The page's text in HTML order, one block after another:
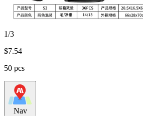
1/3
$7.54
50 pcs
Nav